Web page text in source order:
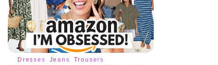
Dresses Jeans Trousers